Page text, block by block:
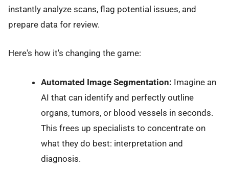
instantly analyze scans, flag potential issues, and
prepare data for review.
Here's how it's changing the game:
Automated Image Segmentation: Imagine an
AI that can identify and perfectly outline
organs, tumors, or blood vessels in seconds.
This frees up specialists to concentrate on
what they do best: interpretation and
diagnosis.